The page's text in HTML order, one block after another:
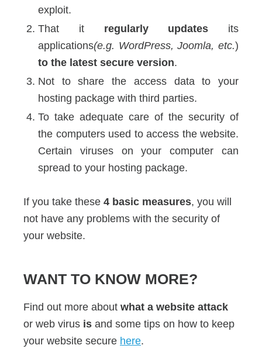
exploit.
That it regularly updates its
applications(e.g. WordPress, Joomla, etc.)
to the latest secure version.
Not to share the access data to your
hosting package with third parties.
To take adequate care of the security of
the computers used to access the website.
Certain viruses on your computer can
spread to your hosting package.
If you take these 4 basic measures, you will
not have any problems with the security of
your website.
WANT TO KNOW MORE?
Find out more about what a website attack
or web virus is and some tips on how to keep
your website secure here.